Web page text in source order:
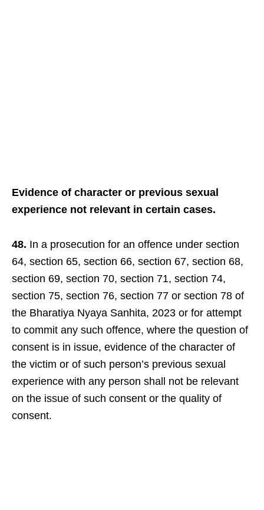
Evidence of character or previous sexual
experience not relevant in certain cases.
48. In a prosecution for an offence under section
64, section 65, section 66, section 67, section 68,
section 69, section 70, section 71, section 74,
section 75, section 76, section 77 or section 78 of
the Bharatiya Nyaya Sanhita, 2023 or for attempt
to commit any such offence, where the question of
consent is in issue, evidence of the character of
the victim or of such person’s previous sexual
experience with any person shall not be relevant
on the issue of such consent or the quality of
consent.